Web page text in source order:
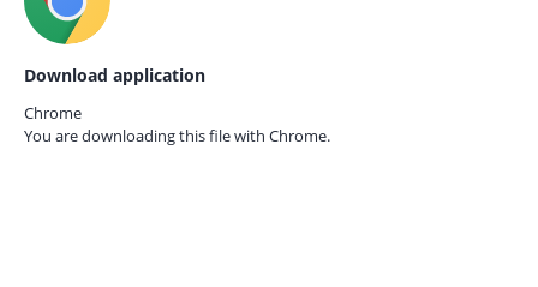
Download application
Chrome
You are downloading this file with Chrome.